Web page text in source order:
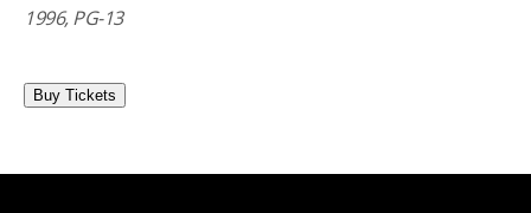
1996, PG-13
Buy Tickets